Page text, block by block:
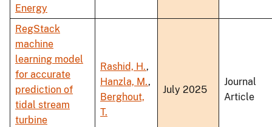
Energy
RegStack
machine
learning model
for accurate
prediction of
tidal stream
turbine
Rashid, H.,
Hanzla, M.,
Berghout,
T.
July 2025
Journal
Article